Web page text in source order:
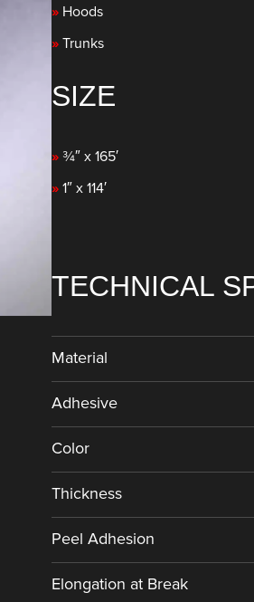
» Hoods
» Trunks
SIZE
» ¾″ x 165′
» 1″ x 114′
TECHNICAL
Material
Adhesive
Color
Thickness
Peel Adhesion
Elongation at Break